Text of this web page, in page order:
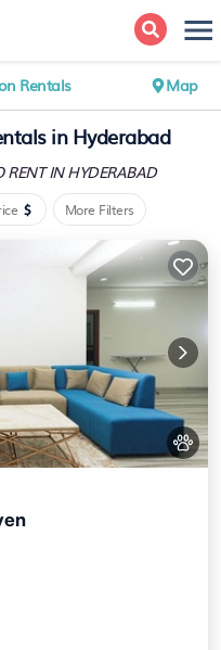
Rentals Map
in Hyderabad
RENT IN HYDERABAD
More Filters